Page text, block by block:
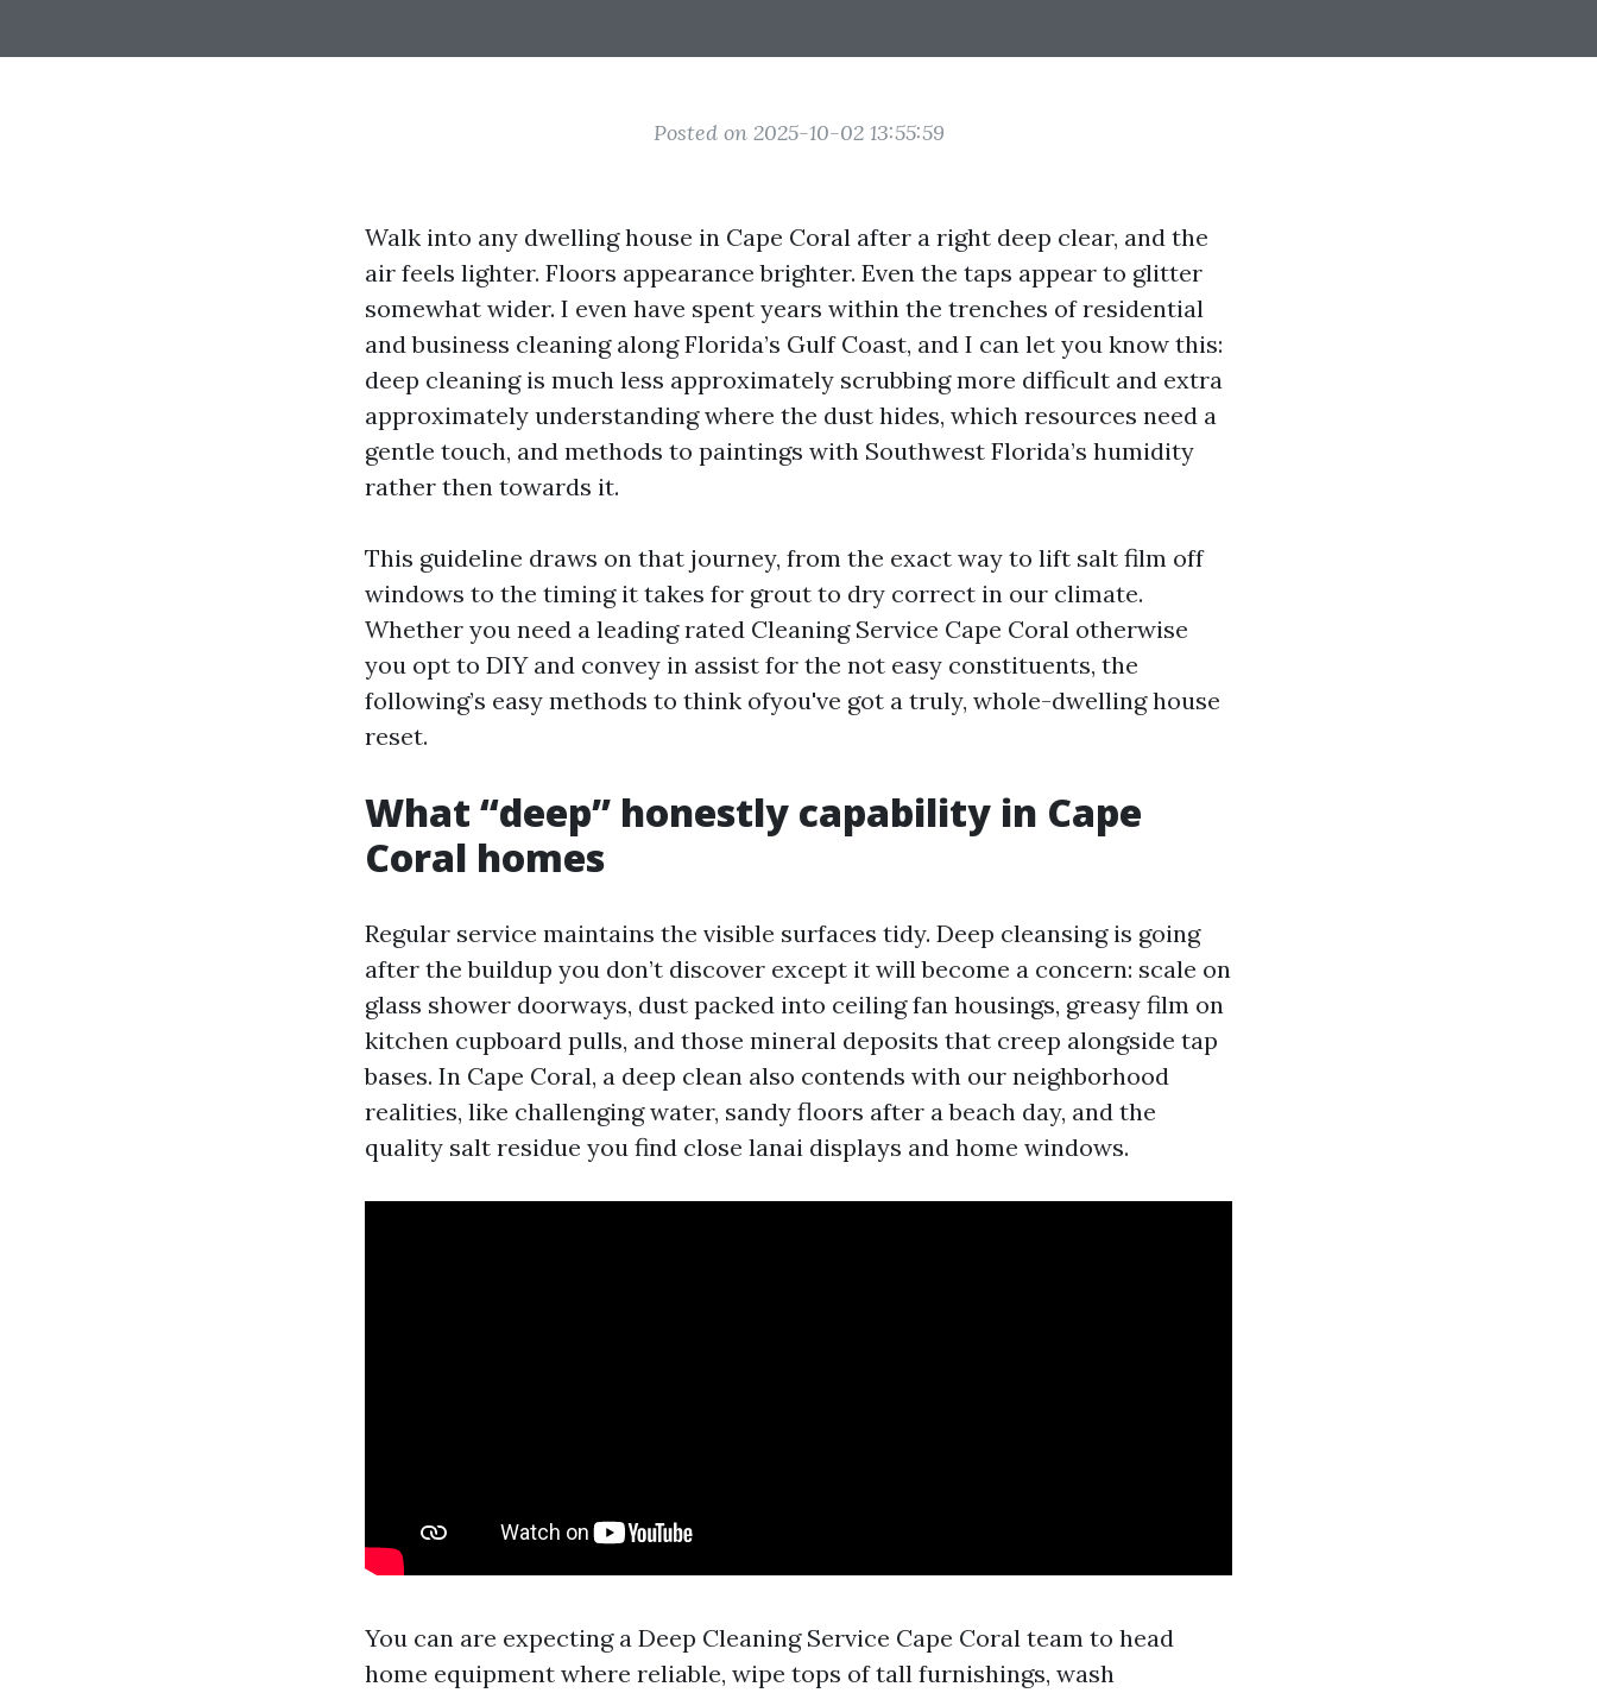
Posted on 2025-10-02 13:55:59
Walk into any dwelling house in Cape Coral after a right deep clear, and the
air feels lighter. Floors appearance brighter. Even the taps appear to glitter
somewhat wider. I even have spent years within the trenches of residential
and business cleaning along Florida’s Gulf Coast, and I can let you know this:
deep cleaning is much less approximately scrubbing more difficult and extra
approximately understanding where the dust hides, which resources need a
gentle touch, and methods to paintings with Southwest Florida’s humidity
rather then towards it.
This guideline draws on that journey, from the exact way to lift salt film off
windows to the timing it takes for grout to dry correct in our climate.
Whether you need a leading rated Cleaning Service Cape Coral otherwise
you opt to DIY and convey in assist for the not easy constituents, the
following’s easy methods to think ofyou've got a truly, whole-dwelling house
reset.
What “deep” honestly capability in Cape
Coral homes
Regular service maintains the visible surfaces tidy. Deep cleansing is going
after the buildup you don’t discover except it will become a concern: scale on
glass shower doorways, dust packed into ceiling fan housings, greasy film on
kitchen cupboard pulls, and those mineral deposits that creep alongside tap
bases. In Cape Coral, a deep clean also contends with our neighborhood
realities, like challenging water, sandy floors after a beach day, and the
quality salt residue you find close lanai displays and home windows.
You can are expecting a Deep Cleaning Service Cape Coral team to head
home equipment where reliable, wipe tops of tall furnishings, wash